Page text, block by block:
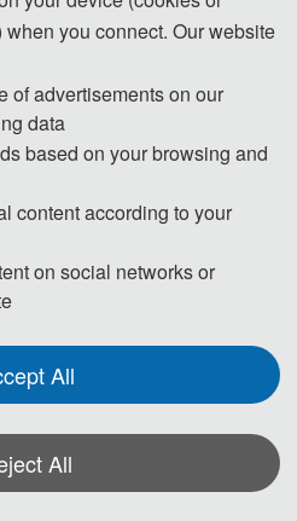
Template 论
Share
06-08, 2021
25, 2021 (Round 1)
extended to October 15，
after the submission
you connect. Our website
of advertisements on our
data
based on your browsing and
content according to your
on social networks or
All
All